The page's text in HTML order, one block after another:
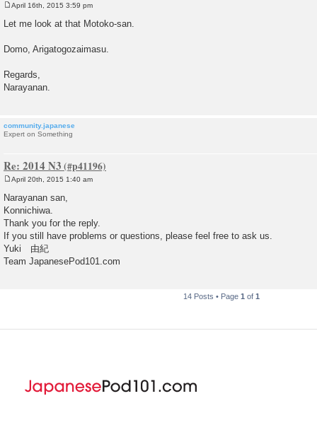
o
s
April 16th, 2015 3:59 pm
Let me look at that Motoko-san.
Domo, Arigatogozaimasu.
Regards,
Narayanan.
community.japanese
Expert on Something
Re: 2014 N3
s
t
April 20th, 2015 1:40 am
Narayanan san,
Konnichiwa.
Thank you for the reply.
If you still have problems or questions, please feel free to ask us.
Yuki 由紀
Team JapanesePod101.com
14 Posts • Page 1 of 1